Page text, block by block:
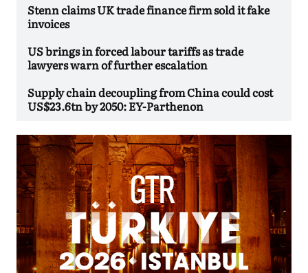
Stenn claims UK trade finance firm sold it fake
invoices
US brings in forced labour tariffs as trade
lawyers warn of further escalation
Supply chain decoupling from China could cost
US$23.6tn by 2050: EY-Parthenon